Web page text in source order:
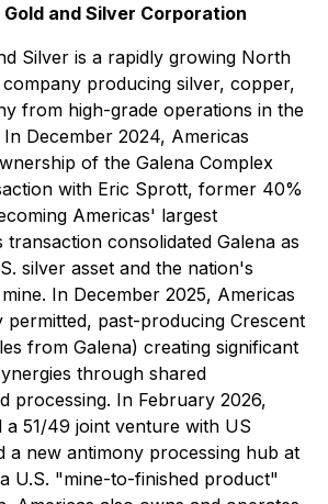
and Silver Corporation
Silver is a rapidly growing North
producing silver, copper,
from high-grade operations in the
December 2024, Americas
of the Galena Complex
with Eric Sprott, former 40%
Americas' largest
transaction consolidated Galena as
silver asset and the nation's
In December 2025, Americas
permitted, past-producing Crescent
from Galena) creating significant
through shared
processing. In February 2026,
a 51/49 joint venture with US
a new antimony processing hub at
U.S. "mine-to-finished product"